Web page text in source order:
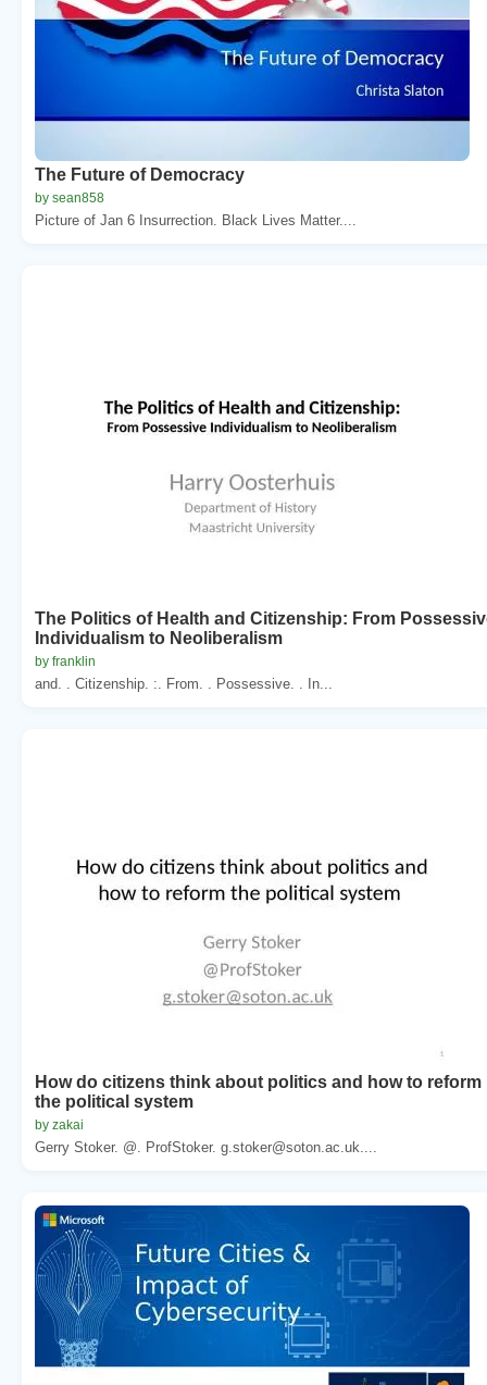
The Future of Democracy
by sean858
Picture of Jan 6 Insurrection. Black Lives Matter....
The Politics of Health and Citizenship: From
Individualism to Neoliberalism
by franklin
and. . Citizenship. :. From. . Possessive. . In...
How do citizens think about politics and how to reform
the political system
by zakai
Gerry Stoker. @. ProfStoker. g.stoker@soton.ac.uk....